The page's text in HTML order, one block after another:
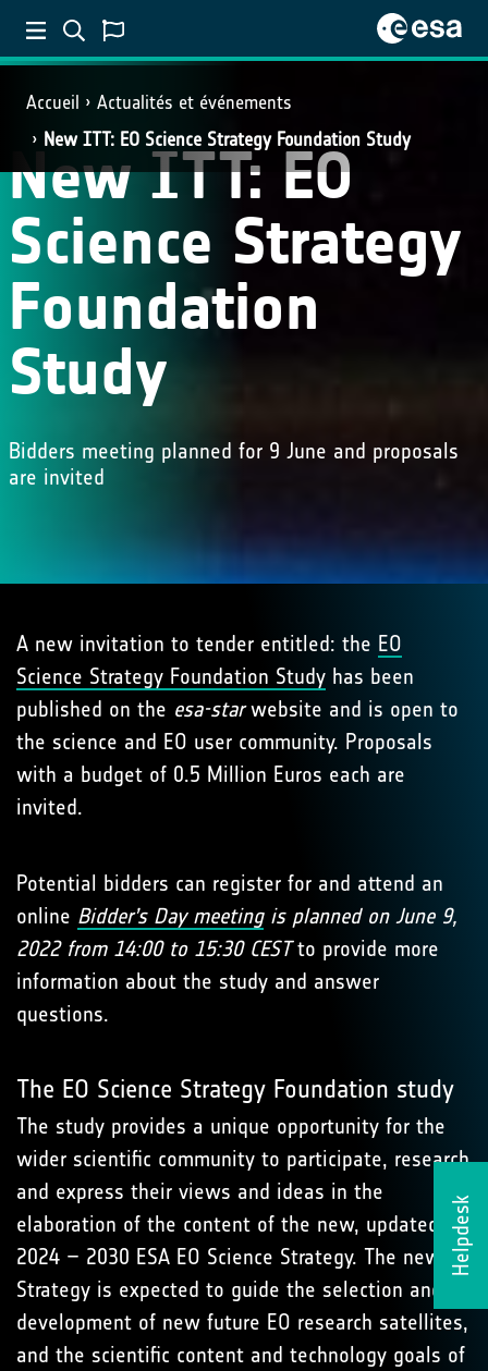
Accueil
Actualités et événements
New ITT: EO Science Strategy Foundation Study
Helpdesk
New ITT: EO
Science Strategy
Foundation
Study
Bidders meeting planned for 9 June and proposals
are invited
A new invitation to tender entitled: the EO
Science Strategy Foundation Study has been
published on the esa-starwebsite and is open to
the science and EO user community. Proposals
with a budget of 0.5 Million Euros each are
invited.
Potential bidders can register for and attend an
online Bidder’s Day meetingis planned on June 9,
2022 from 14:00 to 15:30 CESTto provide more
information about the study and answer
questions.
The EO Science Strategy Foundation study
The study provides a unique opportunity for the
wider scientific community to participate, research
and express their views and ideas in the
elaboration of the content of the new, updated
2024 – 2030 ESA EO Science Strategy. The new
Strategy is expected to guide the selection and
development of new future EO research satellites,
and the scientific content and technology goals of